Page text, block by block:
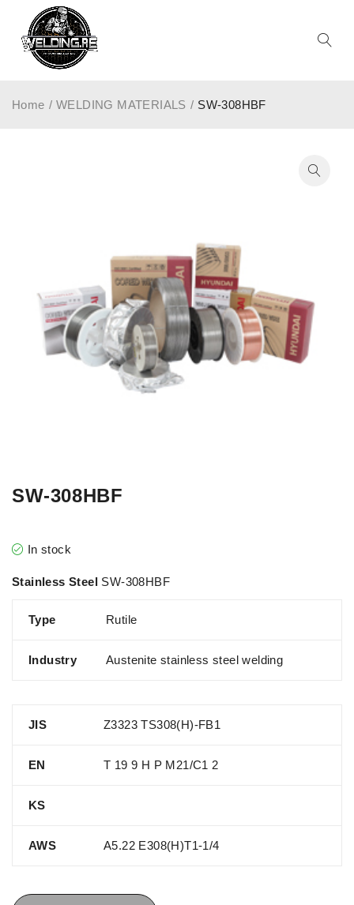
Home / WELDING MATERIALS / SW-308HBF
SW-308HBF
In stock
Stainless Steel SW-308HBF
Type Rutile
Industry Austenite stainless steel welding
JIS Z3323 TS308(H)-FB1
EN T 19 9 H P M21/C1 2
KS
AWS A5.22 E308(H)T1-1/4